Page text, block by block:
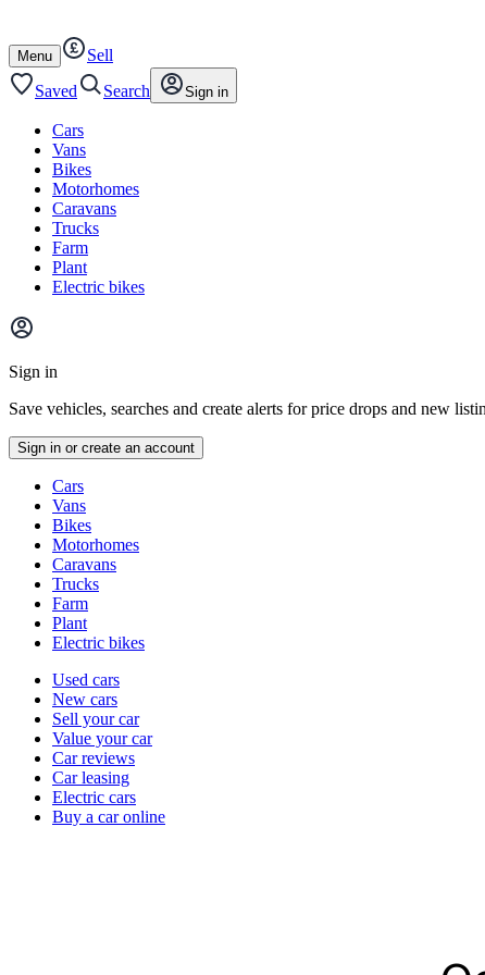
content
footer
Open
/
close
Menu
Sell
Saved
Search Sign in
Cars
Vans
Bikes
Motorhomes
Caravans
Trucks
Farm
Plant
Electric bikes
Main
menu
Sign in
Save vehicles, searches and create alerts for price drops and new
Sign in or create an account
typesCars
Vans
Bikes
Motorhomes
Caravans
Trucks
Farm
Plant
Electric bikes
Currently
channel
Used cars
New cars
Sell your car
Value your car
Car reviews
Car leasing
Electric cars
Buy a car online